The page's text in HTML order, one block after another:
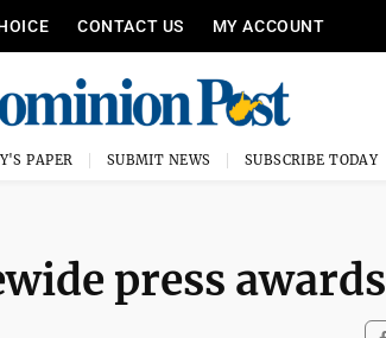
CONTACT US MY ACCOUNT
PAPER SUBMIT NEWS SUBSCRIBE TODAY
press awards